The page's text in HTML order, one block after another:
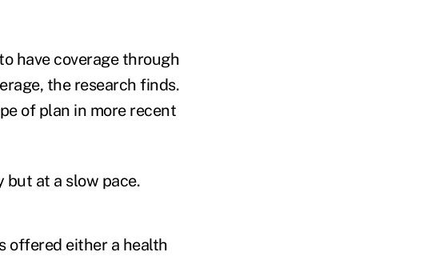
have coverage through
the research finds.
of plan in more recent
but at a slow pace.
offered either a health